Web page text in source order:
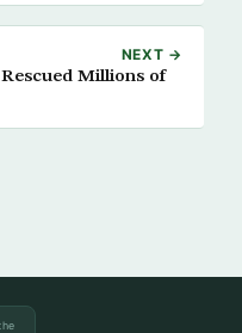
NEXT →
Millions of